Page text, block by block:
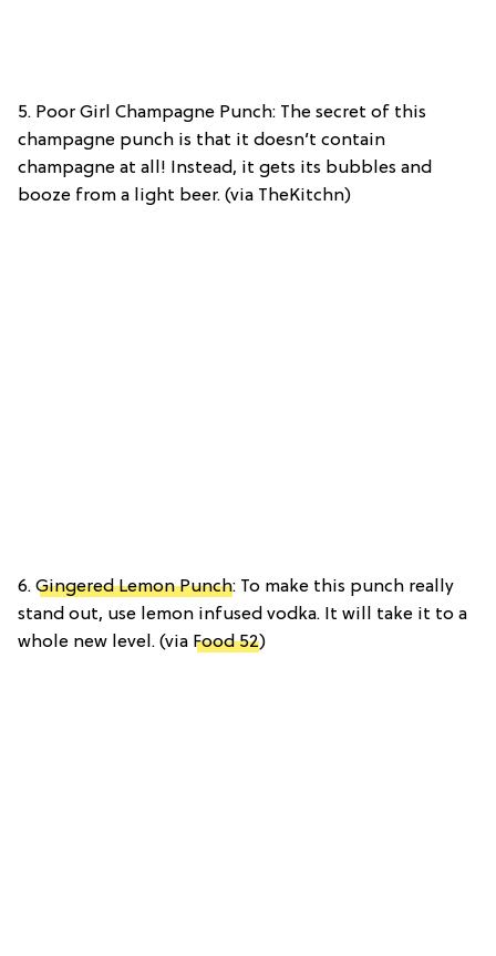
5. Poor Girl Champagne Punch: The secret of this
champagne punch is that it doesn’t contain
champagne at all! Instead, it gets its bubbles and
booze from a light beer. (via TheKitchn)
6. Gingered Lemon Punch: To make this punch really
stand out, use lemon infused vodka. It will take it to a
whole new level. (via Food 52)